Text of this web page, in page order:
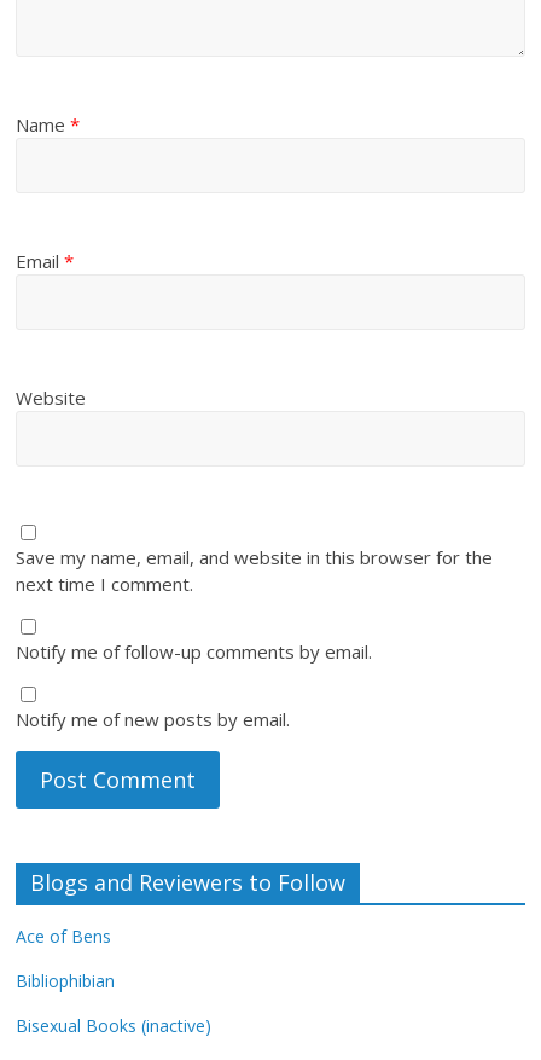
Name*
Email*
Website
Save my name, email, and website in this browser for the
next time I comment.
Notify me of follow-up comments by email.
Notify me of new posts by email.
Blogs and Reviewers to Follow
Ace of Bens
Bibliophibian
Bisexual Books (inactive)